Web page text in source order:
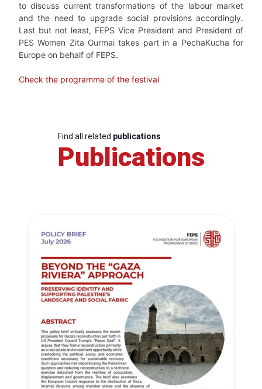
to discuss current transformations of the labour market
and the need to upgrade social provisions accordingly.
Last but not least, FEPS Vice President and President of
PES Women Zita Gurmai takes part in a PechaKucha for
Europe on behalf of FEPS.
Check the programme of the festival
Find all related publications
Publications